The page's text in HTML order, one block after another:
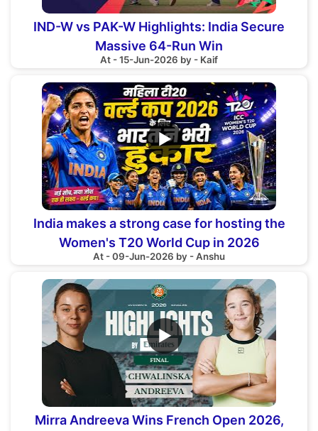
IND-W vs PAK-W Highlights: India Secure
Massive 64-Run Win
At - 15-Jun-2026 by - Kaif
▶
India makes a strong case for hosting the
Women's T20 World Cup in 2026
At - 09-Jun-2026 by - Anshu
▶
Mirra Andreeva Wins French Open 2026,